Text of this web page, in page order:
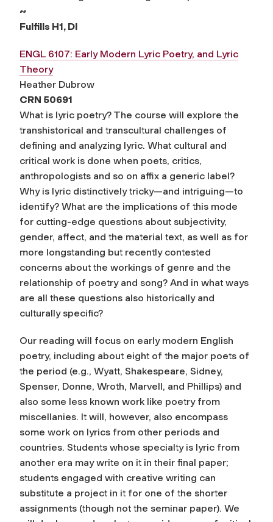
~
Fulfills H1, DI
ENGL 6107: Early Modern Lyric Poetry, and Lyric
Theory
Heather Dubrow
CRN 50691
What is lyric poetry? The course will explore the
transhistorical and transcultural challenges of
defining and analyzing lyric. What cultural and
critical work is done when poets, critics,
anthropologists and so on affix a generic label?
Why is lyric distinctively tricky—and intriguing—to
identify? What are the implications of this mode
for cutting-edge questions about subjectivity,
gender, affect, and the material text, as well as for
more longstanding but recently contested
concerns about the workings of genre and the
relationship of poetry and song? And in what ways
are all these questions also historically and
culturally specific?
Our reading will focus on early modern English
poetry, including about eight of the major poets of
the period (e.g., Wyatt, Shakespeare, Sidney,
Spenser, Donne, Wroth, Marvell, and Phillips) and
also some less known work like poetry from
miscellanies. It will, however, also encompass
some work on lyrics from other periods and
countries. Students whose specialty is lyric from
another era may write on it in their final paper;
students engaged with creative writing can
substitute a project in it for one of the shorter
assignments (though not the seminar paper). We